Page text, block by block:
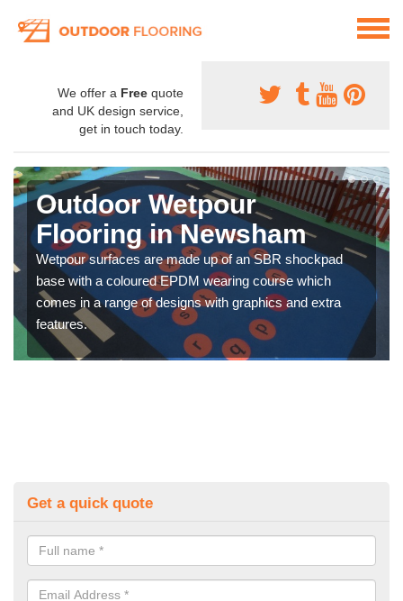
We offer a Free quote
and UK design service,
get in touch today.
Outdoor Wetpour
Flooring in Newsham
Wetpour surfaces are made up of an SBR shockpad
base with a coloured EPDM wearing course which
comes in a range of designs with graphics and extra
features.
Get a quick quote